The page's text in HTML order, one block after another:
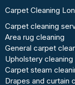
Carpet Cleaning
Carpet cleaning
Area rug cleaning
General carpet
Upholstery cleaning
Carpet steam
Drapes and curtain